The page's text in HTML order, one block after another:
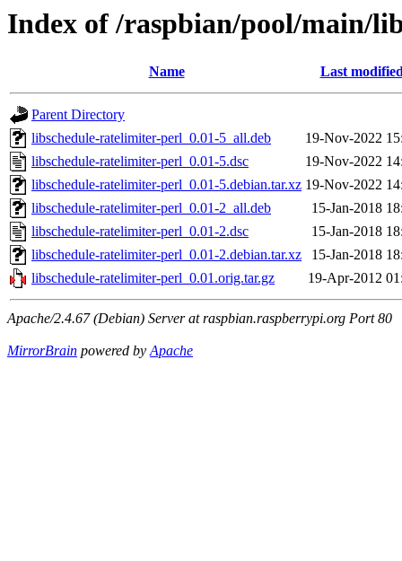
Index of /raspbian/pool/main/
Name Last
Parent Directory
libschedule-ratelimiter-perl_0.01-5_all.deb
19-Nov-2022
libschedule-ratelimiter-perl_0.01-5.dsc
19-Nov-2022
libschedule-ratelimiter-perl_0.01-5.debian.tar.xz 19-Nov-2022
libschedule-ratelimiter-perl_0.01-2_all.deb
15-Jan-2018
libschedule-ratelimiter-perl_0.01-2.dsc
15-Jan-2018
libschedule-ratelimiter-perl_0.01-2.debian.tar.xz
15-Jan-2018
libschedule-ratelimiter-perl_0.01.orig.tar.gz
19-Apr-2012
Apache/2.4.67 (Debian) Server at raspbian.raspberrypi.org Port 80
MirrorBrain powered byApache